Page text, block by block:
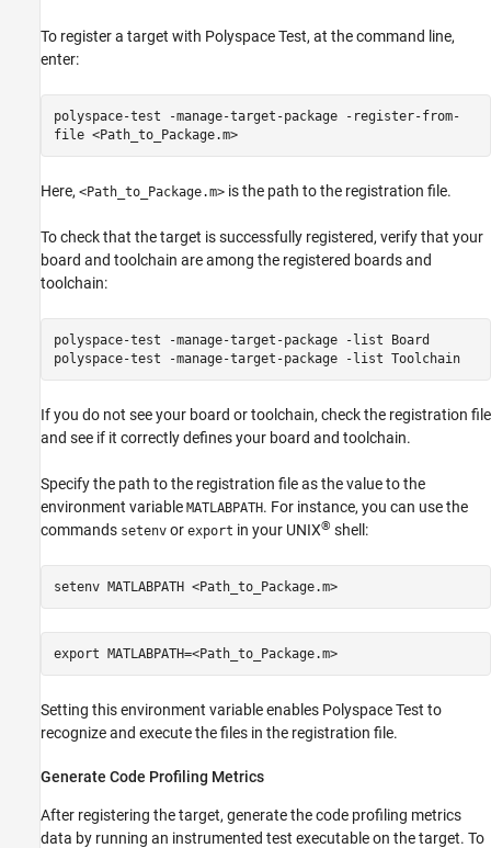
To register a target with Polyspace Test, at the command line,
enter:
polyspace-test -manage-target-package -register-from-
file <Path_to_Package.m>
Here, <Path_to_Package.m> is the path to the registration file.
To check that the target is successfully registered, verify that your
board and toolchain are among the registered boards and
toolchain:
polyspace-test -manage-target-package -list Board
polyspace-test -manage-target-package -list Toolchain
If you do not see your board or toolchain, check the registration file
and see if it correctly defines your board and toolchain.
Specify the path to the registration file as the value to the
environment variable MATLABPATH. For instance, you can use the
commands setenv or export in your UNIX® shell:
setenv MATLABPATH <Path_to_Package.m>
export MATLABPATH=<Path_to_Package.m>
Setting this environment variable enables Polyspace Test to
recognize and execute the files in the registration file.
Generate Code Profiling Metrics
After registering the target, generate the code profiling metrics
data by running an instrumented test executable on the target. To